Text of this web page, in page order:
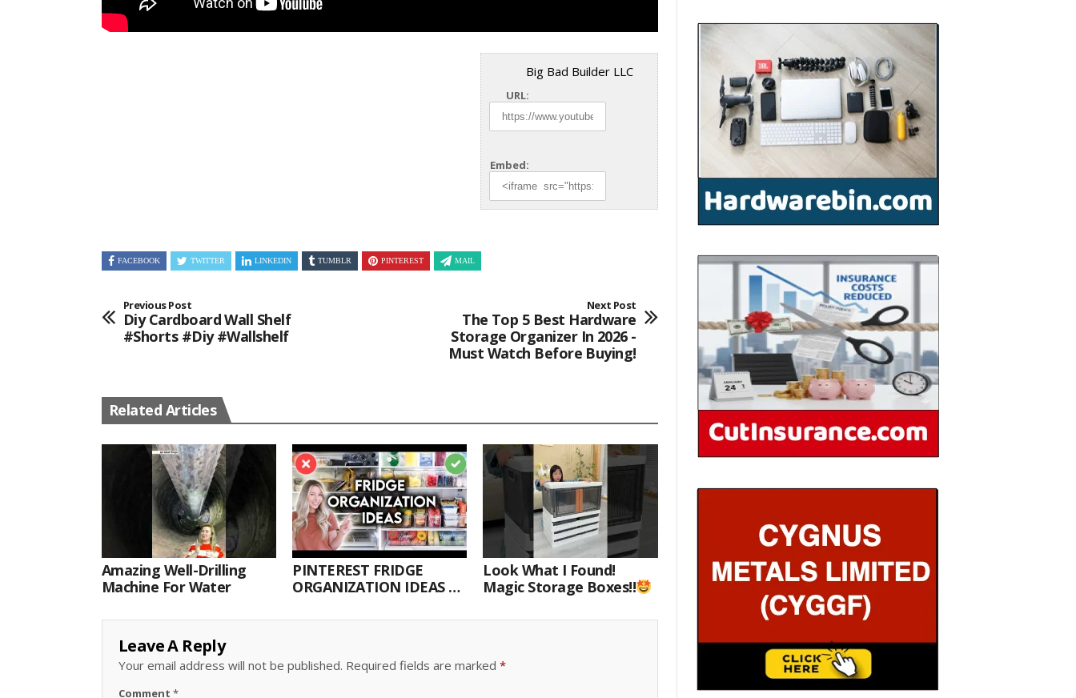
Big Bad Builder LLC
URL:
Embed:
FACEBOOK TWITTER LINKEDIN TUMBLR PINTEREST MAIL
Previous Post
Diy Cardboard Wall Shelf
#shorts #diy #wallshelf
Next Post
The Top 5 Best Hardware
Storage Organizer In 2026 -
Must Watch Before Buying!
Related Articles
Amazing Well-Drilling
Machine For Water
PINTEREST FRIDGE
ORGANIZATION IDEAS |
Look What I Found!
Magic Storage Boxes!!
Leave A Reply
Your email address will not be published. Required fields are marked *
Comment *